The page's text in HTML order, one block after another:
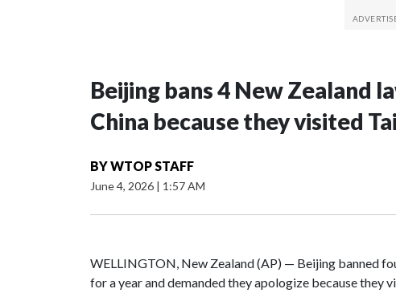
Beijing bans 4 New Zealand
China because they visited
BYWTOP STAFF
June 4, 2026 | 1:57 AM
WELLINGTON, New Zealand (AP) — Beijing banned
for a year and demanded they apologize because they